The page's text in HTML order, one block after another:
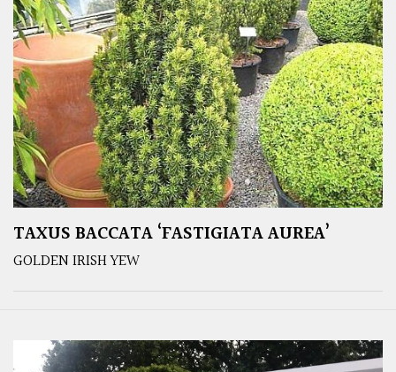
TAXUS BACCATA ‘FASTIGIATA AUREA’
GOLDEN IRISH YEW